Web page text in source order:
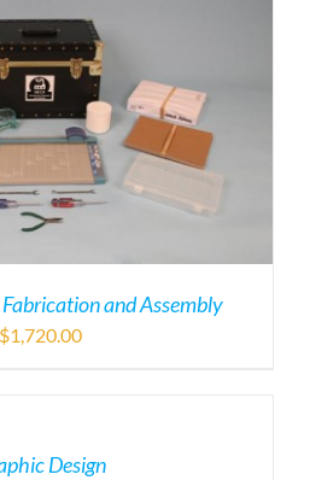
and Assembly
$1,720.00
Design